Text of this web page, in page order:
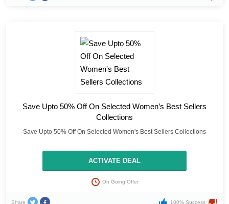
Save Upto 50% Off On Selected Women’s Best Sellers
Collections
Save Upto 50% Off On Selected Women's Best Sellers Collections
ACTIVATE DEAL
On Going Offer
Share 100% Success